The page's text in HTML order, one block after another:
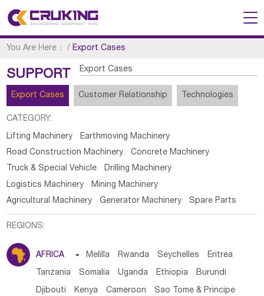
You Are Here： /Export Cases
SUPPORT Export Cases
Export Cases Customer Relationship Technologies
CATEGORY:
Lifting Machinery
Earthmoving Machinery
Road Construction Machinery
Concrete Machinery
Truck & Special Vehicle
Drilling Machinery
Logistics Machinery
Mining Machinery
Agricultural Machinery
Generator Machinery Spare Parts
REGIONS:
AFRICA  Melilla Rwanda Seychelles Eritrea
Tanzania Somalia Uganda Ethiopia Burundi
Djibouti Kenya Cameroon Sao Tome & Principe